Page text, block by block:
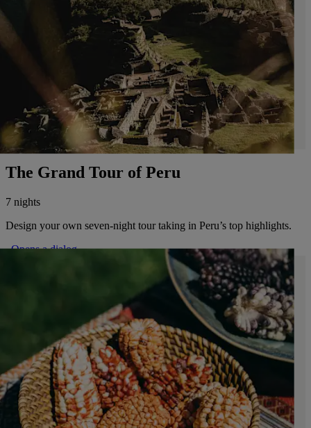
The Grand Tour of Peru
7 nights
Design your own seven-night tour taking in Peru’s top highlights.
. Opens a dialog